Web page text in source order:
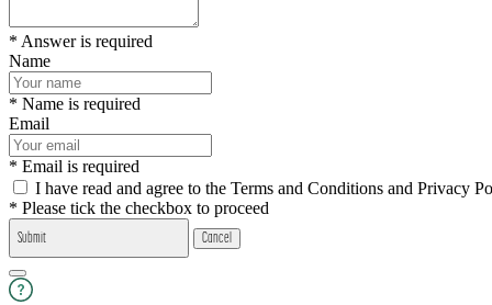
* Answer is required
Name
* Name is required
Email
* Email is required
I have read and agree to the Terms and Conditions and Privacy
* Please tick the checkbox to proceed
Submit Cancel